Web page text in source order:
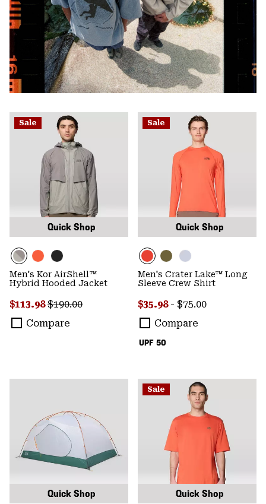
Sale
Quick Shop
Men's Kor AirShell™
Hybrid Hooded Jacket
Sale price:
$113.98Regular price:
$190.00
Compare
Sale
Quick Shop
UPF 50
Men's Crater Lake™ Long
Sleeve Crew Shirt
Minimum sale price:
$35.98 - Maximum price:
$75.00
Compare
Quick Shop
Sale
Quick Shop